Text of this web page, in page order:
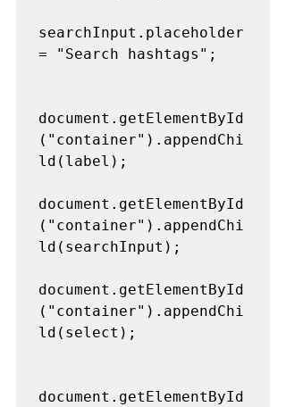
searchInput.placeholder
= "Search hashtags";
document.getElementById
("container").appendChi
ld(label);
document.getElementById
("container").appendChi
ld(searchInput);
document.getElementById
("container").appendChi
ld(select);
document.getElementById